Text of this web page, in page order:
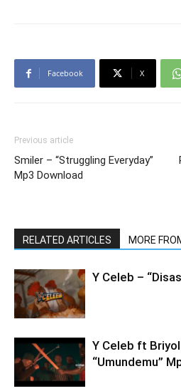
Facebook X
Previous article
Smiler – “Struggling Everyday”
Mp3 Download
RELATED ARTICLES MORE
Y Celeb –
Y Celeb ft
“Umundemu”